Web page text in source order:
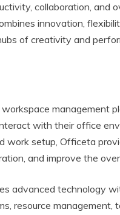
collaboration, and
innovation,
of creativity and
management
with their office
work setup, Officeta
and improve the
advanced technology
resource